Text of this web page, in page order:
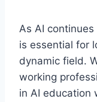
As AI
is essential for
dynamic field.
working
in AI education